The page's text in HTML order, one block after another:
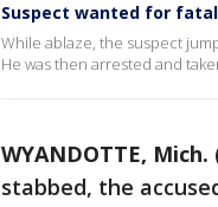
Suspect wanted for
While ablaze, the suspect
He was then arrested and
WYANDOTTE, Mich.
stabbed, the